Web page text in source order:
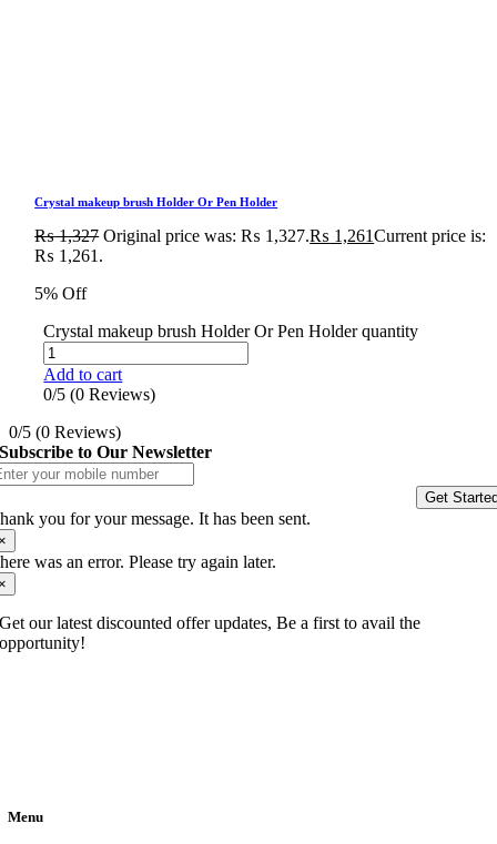
Crystal makeup brush Holder Or Pen Holder
₨1,327 Original price was: ₨ 1,327.₨ 1,261Current price is:
₨ 1,261.
5% Off
Crystal makeup brush Holder Or Pen Holder quantity
Add to cart
0/5 (0 Reviews)
0/5 (0 Reviews)
Subscribe to Our Newsletter
Get
you for your message. It has been sent.
was an error. Please try again later.
Get our latest discounted offer updates, Be a first to avail the
opportunity!
Menu